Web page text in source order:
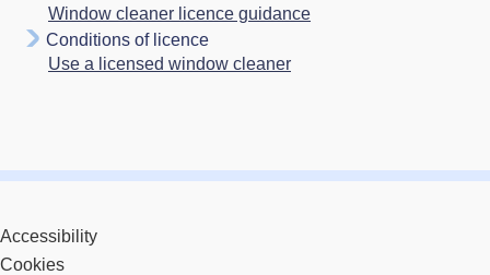
Window cleaner licence guidance
Conditions of licence
Use a licensed window cleaner
Accessibility
Cookies